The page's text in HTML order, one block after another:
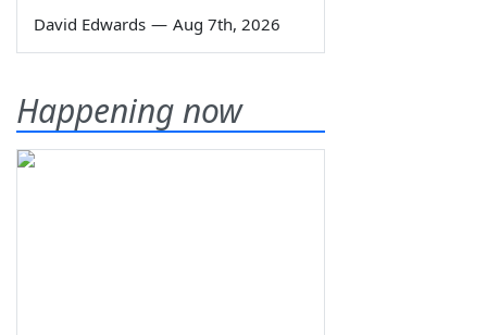
David Edwards — Aug 7th, 2026
Happening now